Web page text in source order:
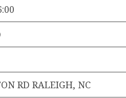
RD RALEIGH, NC